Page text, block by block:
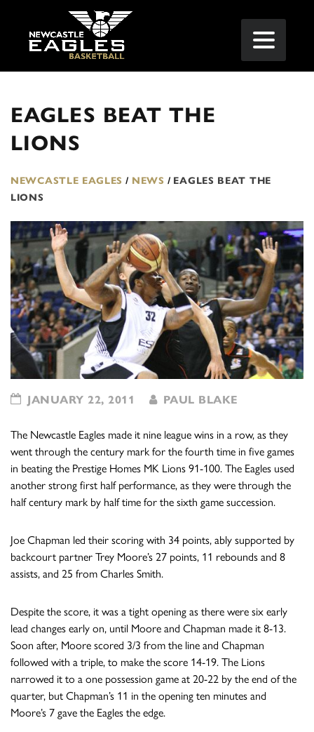
EAGLES BEAT THE
LIONS
NEWCASTLE EAGLES / NEWS / EAGLES BEAT THE
LIONS
JANUARY 22, 2011 PAUL BLAKE
The Newcastle Eagles made it nine league wins in a row, as they
went through the century mark for the fourth time in five games
in beating the Prestige Homes MK Lions 91-100. The Eagles used
another strong first half performance, as they were through the
half century mark by half time for the sixth game succession.
Joe Chapman led their scoring with 34 points, ably supported by
backcourt partner Trey Moore’s 27 points, 11 rebounds and 8
assists, and 25 from Charles Smith.
Despite the score, it was a tight opening as there were six early
lead changes early on, until Moore and Chapman made it 8-13.
Soon after, Moore scored 3/3 from the line and Chapman
followed with a triple, to make the score 14-19. The Lions
narrowed it to a one possession game at 20-22 by the end of the
quarter, but Chapman’s 11 in the opening ten minutes and
Moore’s 7 gave the Eagles the edge.